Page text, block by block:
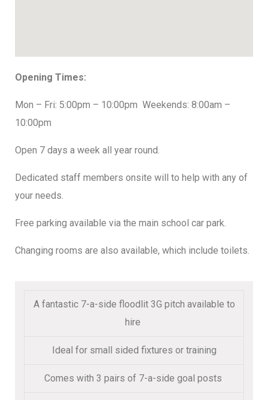
Opening Times:
Mon – Fri: 5:00pm – 10:00pm Weekends: 8:00am –
10:00pm
Open 7 days a week all year round.
Dedicated staff members onsite will to help with any of
your needs.
Free parking available via the main school car park.
Changing rooms are also available, which include toilets.
A fantastic 7-a-side floodlit 3G pitch available to
hire
Ideal for small sided fixtures or training
Comes with 3 pairs of 7-a-side goal posts